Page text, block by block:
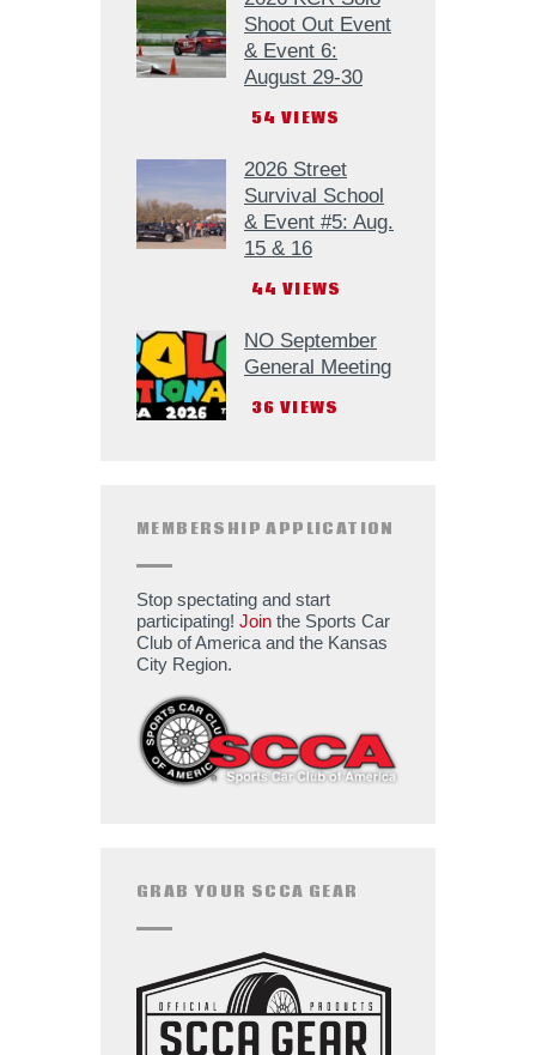
Shoot Out Event
& Event 6:
August 29-30
54 VIEWS
2026 Street
Survival School
& Event #5: Aug.
15 & 16
44 VIEWS
NO September
General Meeting
36 VIEWS
MEMBERSHIP APPLICATION
Stop spectating and start
participating! Join the Sports Car
Club of America and the Kansas
City Region.
GRAB YOUR SCCA GEAR